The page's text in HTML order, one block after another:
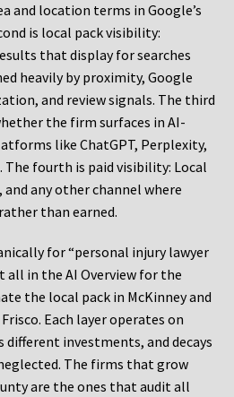
and location terms in Google’s
is local pack visibility:
that display for searches
heavily by proximity, Google
and review signals. The third
the firm surfaces in AI-
like ChatGPT, Perplexity,
The fourth is paid visibility: Local
and any other channel where
than earned.
for “personal injury lawyer
all in the AI Overview for the
the local pack in McKinney and
Each layer operates on
different investments, and decays
The firms that grow
are the ones that audit all